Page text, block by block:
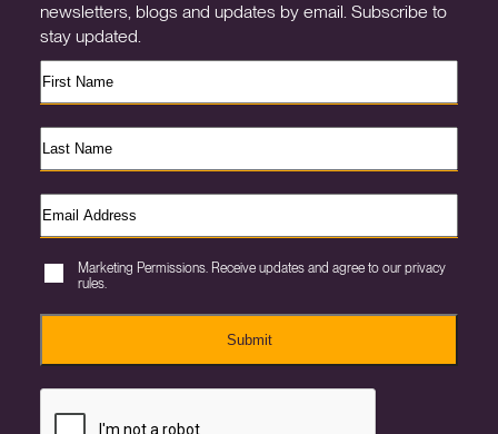
newsletters, blogs and updates by email. Subscribe to
stay updated.
Marketing Permissions. Receive updates and agree to our privacy
rules.
Submit